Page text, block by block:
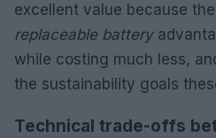
excellent value because
replaceable battery
while costing much less,
the sustainability goals
Technical trade-offs